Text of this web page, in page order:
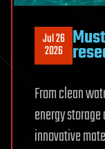
Jul 26
2026
From clean
energy
innovative